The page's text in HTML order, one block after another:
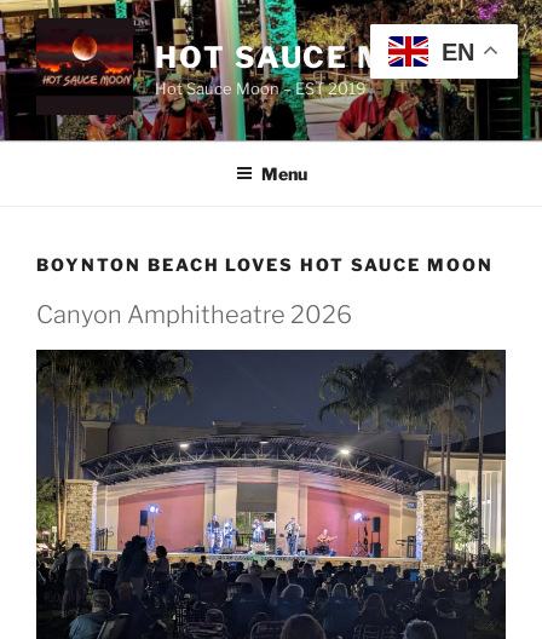
Skip
to
content
HOT SAUCE MOON
Hot Sauce Moon – EST 2019
Menu
BOYNTON BEACH LOVES HOT SAUCE MOON
Canyon Amphitheatre 2026
EN